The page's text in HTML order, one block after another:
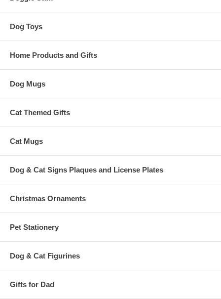
Dog Toys
Home Products and Gifts
Dog Mugs
Cat Themed Gifts
Cat Mugs
Dog & Cat Signs Plaques and License Plates
Christmas Ornaments
Pet Stationery
Dog & Cat Figurines
Gifts for Dad